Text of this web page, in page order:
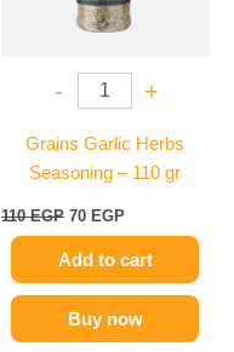
- +
Grains Garlic Herbs
Seasoning – 110 gr
110EGP 70 EGP
Add to cart
Buy now